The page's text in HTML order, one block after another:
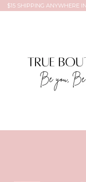
$15 SHIPPING ANYWHERE